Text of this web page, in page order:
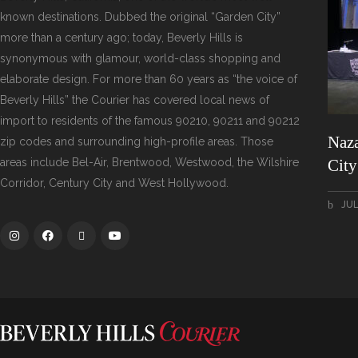
known destinations. Dubbed the original “Garden City”
more than a century ago; today, Beverly Hills is
synonymous with glamour, world-class shopping and
elaborate design. For more than 60 years as “the voice of
Beverly Hills” the Courier has covered local news of
import to residents of the famous 90210, 90211 and 90212
zip codes and surrounding high-profile areas. Those
areas include Bel-Air, Brentwood, Westwood, the Wilshire
Corridor, Century City and West Hollywood.